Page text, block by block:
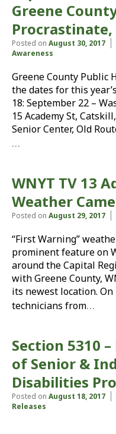
Greene
Posted on August 30, 2017
Awareness
Greene County Public
the dates for this
18: September 22 –
15 Academy St,
Senior Center, Old
…
WNYT TV 13
Weather
Posted on August 29, 2017
“First Warning”
prominent feature on
around the Capital
with Greene County,
its newest location. On
technicians from…
Section 5310
of Senior &
Disabilities
Posted on August 18, 2017
Releases